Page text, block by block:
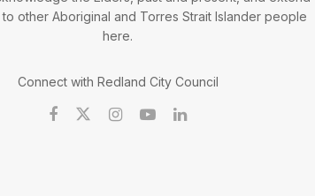
other Aboriginal and Torres Strait Islander people
here.
Connect with Redland City Council